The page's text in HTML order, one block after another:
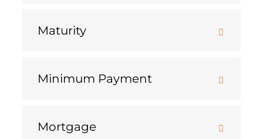
Maturity
Minimum Payment
Mortgage